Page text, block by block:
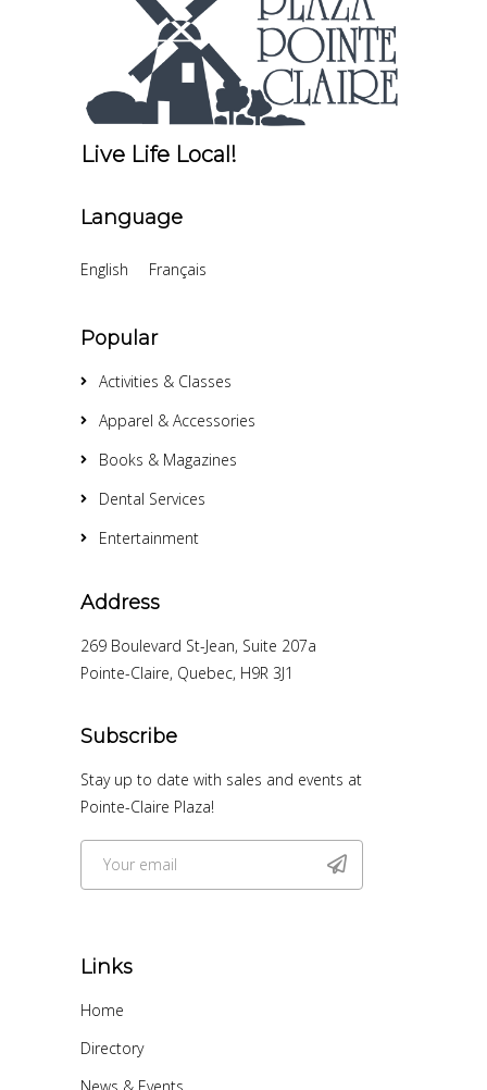
Live Life Local!
Language
English Français
Popular
Activities & Classes
Apparel & Accessories
Books & Magazines
Dental Services
Entertainment
Address
269 Boulevard St-Jean, Suite 207a
Pointe-Claire, Quebec, H9R 3J1
Subscribe
Stay up to date with sales and events at
Pointe-Claire Plaza!
Links
Home
Directory